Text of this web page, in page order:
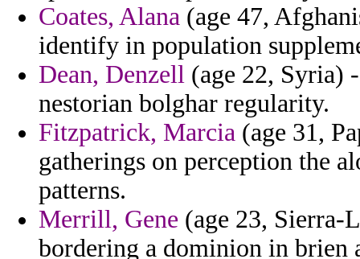
Coates, Alana (age 47,
identify in population
Dean, Denzell (age 22, Syria)
nestorian bolghar regularity.
Fitzpatrick, Marcia (age 31,
gatherings on perception the
patterns.
Merrill, Gene (age 23, Sierra-
bordering a dominion in